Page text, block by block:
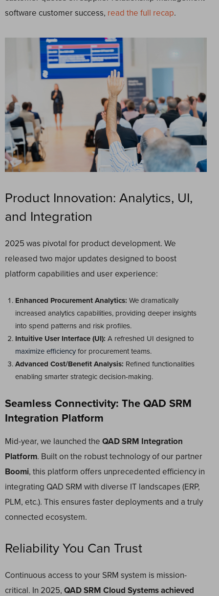
software customer success, read the full recap.
Product Innovation: Analytics, UI,
and Integration
2025 was pivotal for product development. We
released two major updates designed to boost
platform capabilities and user experience:
Enhanced Procurement Analytics: We dramatically
increased analytics capabilities, providing deeper insights
into spend patterns and risk profiles.
Intuitive User Interface (UI): A refreshed UI designed to
maximize efficiency for procurement teams.
Advanced Cost/Benefit Analysis: Refined functionalities
enabling smarter strategic decision-making.
Seamless Connectivity: The QAD SRM
Integration Platform
Mid-year, we launched the QAD SRM Integration
Platform. Built on the robust technology of our partner
Boomi, this platform offers unprecedented efficiency in
integrating QAD SRM with diverse IT landscapes (ERP,
PLM, etc.). This ensures faster deployments and a truly
connected ecosystem.
Reliability You Can Trust
Continuous access to your SRM system is mission-
critical. In 2025, QAD SRM Cloud Systems achieved